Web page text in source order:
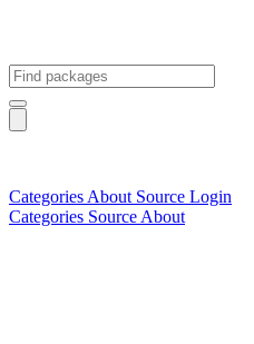
Categories About Source Login
Categories Source About